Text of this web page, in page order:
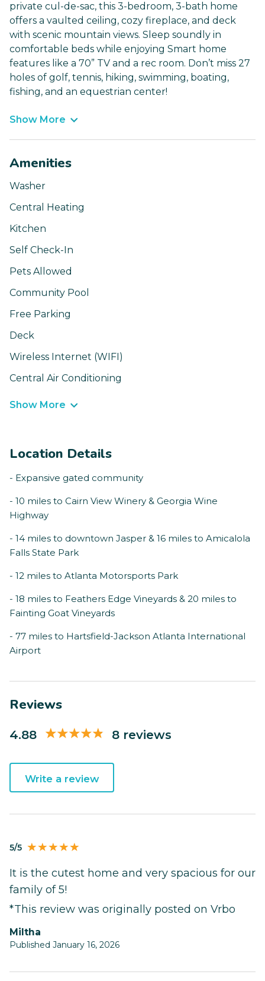
private cul-de-sac, this 3-bedroom, 3-bath home
offers a vaulted ceiling, cozy fireplace, and deck
with scenic mountain views. Sleep soundly in
comfortable beds while enjoying Smart home
features like a 70” TV and a rec room. Don’t miss 27
holes of golf, tennis, hiking, swimming, boating,
fishing, and an equestrian center!
Show More
Amenities
Washer
Central Heating
Kitchen
Self Check-In
Pets Allowed
Community Pool
Free Parking
Deck
Wireless Internet (WIFI)
Central Air Conditioning
Show More
Location Details
- Expansive gated community
- 10 miles to Cairn View Winery & Georgia Wine
Highway
- 14 miles to downtown Jasper & 16 miles to Amicalola
Falls State Park
- 12 miles to Atlanta Motorsports Park
- 18 miles to Feathers Edge Vineyards & 20 miles to
Fainting Goat Vineyards
- 77 miles to Hartsfield-Jackson Atlanta International
Airport
Reviews
4.88 8 reviews
Write a review
5/5
It is the cutest home and very spacious for our
family of 5!
*This review was originally posted on Vrbo
Miltha
Published January 16, 2026